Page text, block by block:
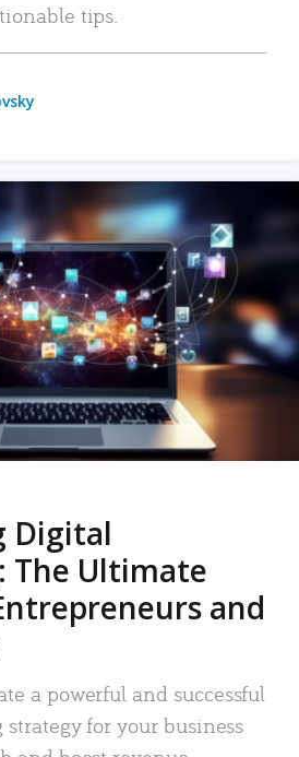
tips.
Digital
The Ultimate
and
a powerful and successful
for your business